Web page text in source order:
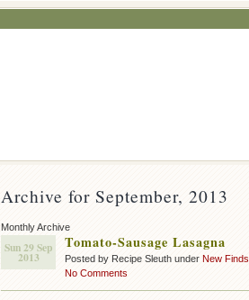
Archive for September, 2013
Monthly Archive
Sun 29 Sep
2013
Tomato-Sausage Lasagna
Posted by Recipe Sleuth under New Finds
No Comments